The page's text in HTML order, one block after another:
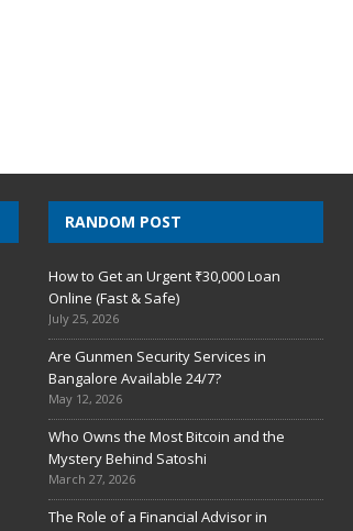
RANDOM POST
How to Get an Urgent ₹30,000 Loan
Online (Fast & Safe)
July 25, 2026
Are Gunmen Security Services in
Bangalore Available 24/7?
May 12, 2026
Who Owns the Most Bitcoin and the
Mystery Behind Satoshi
March 27, 2026
The Role of a Financial Advisor in